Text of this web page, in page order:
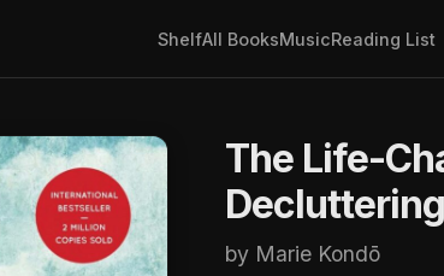
ShelfAll BooksMusicReading List
The Life-
by Marie Kondō